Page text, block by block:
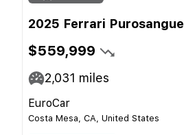
2025 Ferrari Purosangue
$559,999
2,031 miles
EuroCar
Costa Mesa, CA, United States